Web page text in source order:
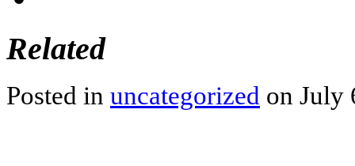
Related
Posted in uncategorized on July